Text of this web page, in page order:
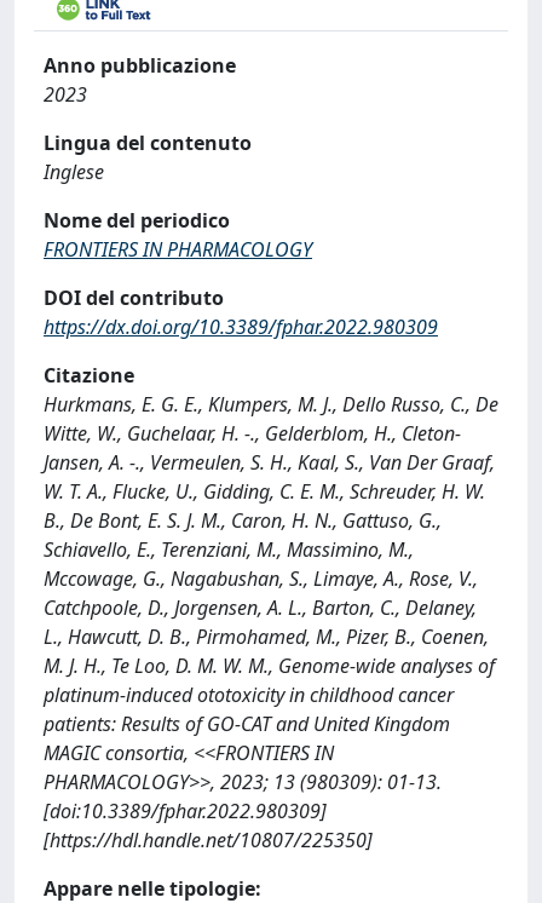
Anno pubblicazione
2023
Lingua del contenuto
Inglese
Nome del periodico
FRONTIERS IN PHARMACOLOGY
DOI del contributo
https://dx.doi.org/10.3389/fphar.2022.980309
Citazione
Hurkmans, E. G. E., Klumpers, M. J., Dello Russo, C., De
Witte, W., Guchelaar, H. -., Gelderblom, H., Cleton-
Jansen, A. -., Vermeulen, S. H., Kaal, S., Van Der Graaf,
W. T. A., Flucke, U., Gidding, C. E. M., Schreuder, H. W.
B., De Bont, E. S. J. M., Caron, H. N., Gattuso, G.,
Schiavello, E., Terenziani, M., Massimino, M.,
Mccowage, G., Nagabushan, S., Limaye, A., Rose, V.,
Catchpoole, D., Jorgensen, A. L., Barton, C., Delaney,
L., Hawcutt, D. B., Pirmohamed, M., Pizer, B., Coenen,
M. J. H., Te Loo, D. M. W. M., Genome-wide analyses of
platinum-induced ototoxicity in childhood cancer
patients: Results of GO-CAT and United Kingdom
MAGIC consortia, <<FRONTIERS IN
PHARMACOLOGY>>, 2023; 13 (980309): 01-13.
[doi:10.3389/fphar.2022.980309]
[https://hdl.handle.net/10807/225350]
Appare nelle tipologie: